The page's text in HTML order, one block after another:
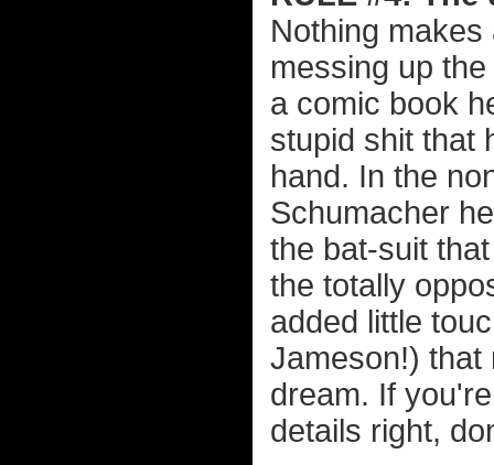
Nothing
messing up
a comic book
stupid shit that
hand. In the
Schumacher
the bat-suit
the totally
added little
Jameson!) that
dream. If
details right,